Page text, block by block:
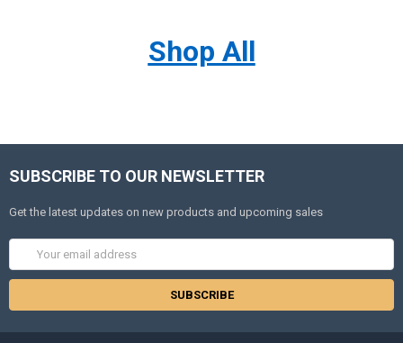
Shop All
SUBSCRIBE TO OUR NEWSLETTER
Get the latest updates on new products and upcoming sales